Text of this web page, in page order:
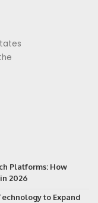
Platforms: How
2026
to Expand